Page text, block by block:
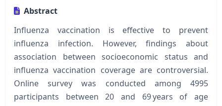
Abstract
Influenza vaccination is effective to prevent
influenza infection. However, findings about
association between socioeconomic status and
influenza vaccination coverage are controversial.
Online survey was conducted among 4995
participants between 20 and 69 years of age